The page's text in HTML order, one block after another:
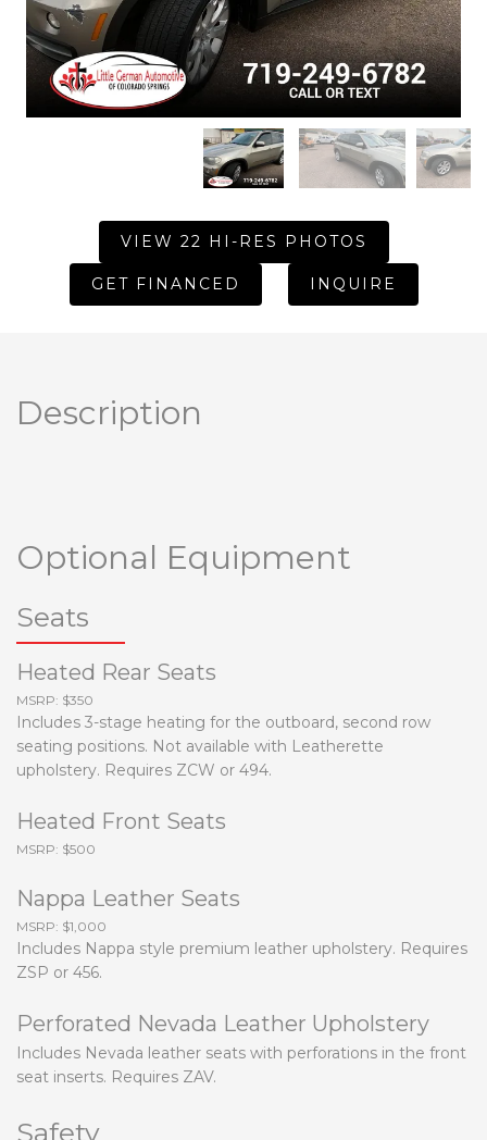
VIEW 22 HI-RES PHOTOS
GET FINANCED INQUIRE
Description
Optional Equipment
Seats
Heated Rear Seats
MSRP: $350
Includes 3-stage heating for the outboard, second row
seating positions. Not available with Leatherette
upholstery. Requires ZCW or 494.
Heated Front Seats
MSRP: $500
Nappa Leather Seats
MSRP: $1,000
Includes Nappa style premium leather upholstery. Requires
ZSP or 456.
Perforated Nevada Leather Upholstery
Includes Nevada leather seats with perforations in the front
seat inserts. Requires ZAV.
Safety